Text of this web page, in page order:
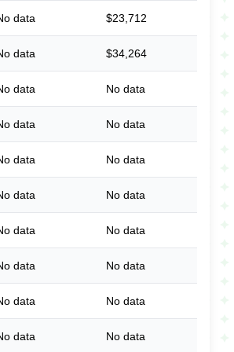
data $23,712
data $34,264
data No data
data No data
data No data
data No data
data No data
data No data
data No data
data No data